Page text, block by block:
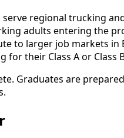
regional trucking
adults entering the
to larger job markets
their Class A or Class
Graduates are